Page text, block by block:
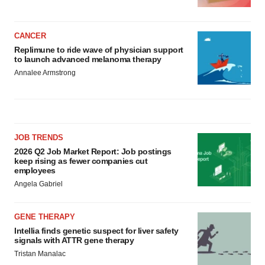
CANCER
Replimune to ride wave of physician support
to launch advanced melanoma therapy
Annalee Armstrong
JOB TRENDS
2026 Q2 Job Market Report: Job postings
keep rising as fewer companies cut
employees
Angela Gabriel
GENE THERAPY
Intellia finds genetic suspect for liver safety
signals with ATTR gene therapy
Tristan Manalac